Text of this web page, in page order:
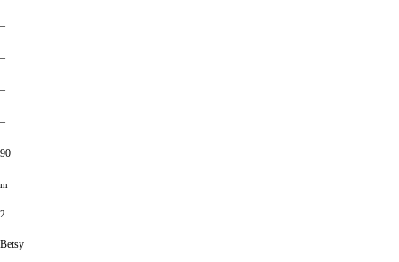
–
–
–
–
90
m
2
Betsy